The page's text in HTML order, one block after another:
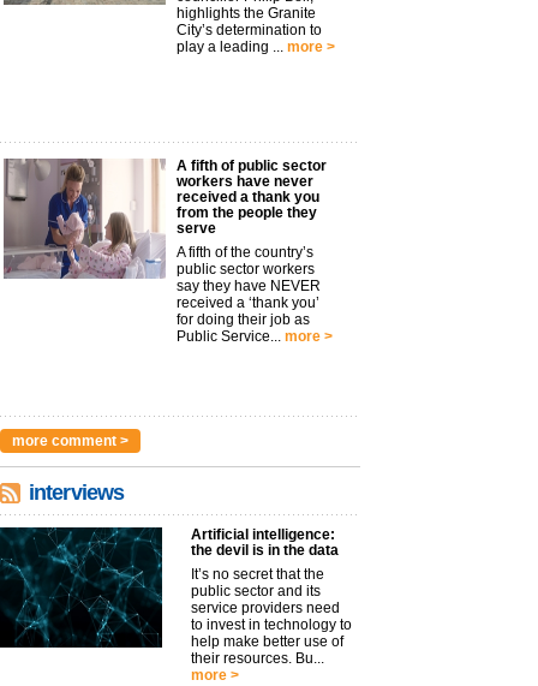
highlights the Granite
City’s determination to
play a leading ... more >
A fifth of public sector
workers have never
received a thank you
from the people they
serve
A fifth of the country’s
public sector workers
say they have NEVER
received a ‘thank you’
for doing their job as
Public Service... more >
more comment >
interviews
Artificial intelligence:
the devil is in the data
It’s no secret that the
public sector and its
service providers need
to invest in technology to
help make better use of
their resources. Bu...
more >